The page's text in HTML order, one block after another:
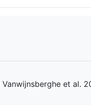
Vanwijnsberghe et al.